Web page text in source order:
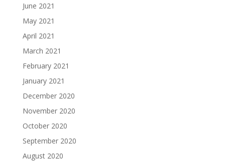
June 2021
May 2021
April 2021
March 2021
February 2021
January 2021
December 2020
November 2020
October 2020
September 2020
August 2020